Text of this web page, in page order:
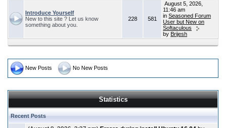
Introduce Yourself
New to this site ? Let us know
something about you.
228 581
August 5, 2026,
11:46 am
in Seasoned Forum
User but New on
Softaculous
by Brijesh
New Posts No New Posts
Statistics
Recent Posts